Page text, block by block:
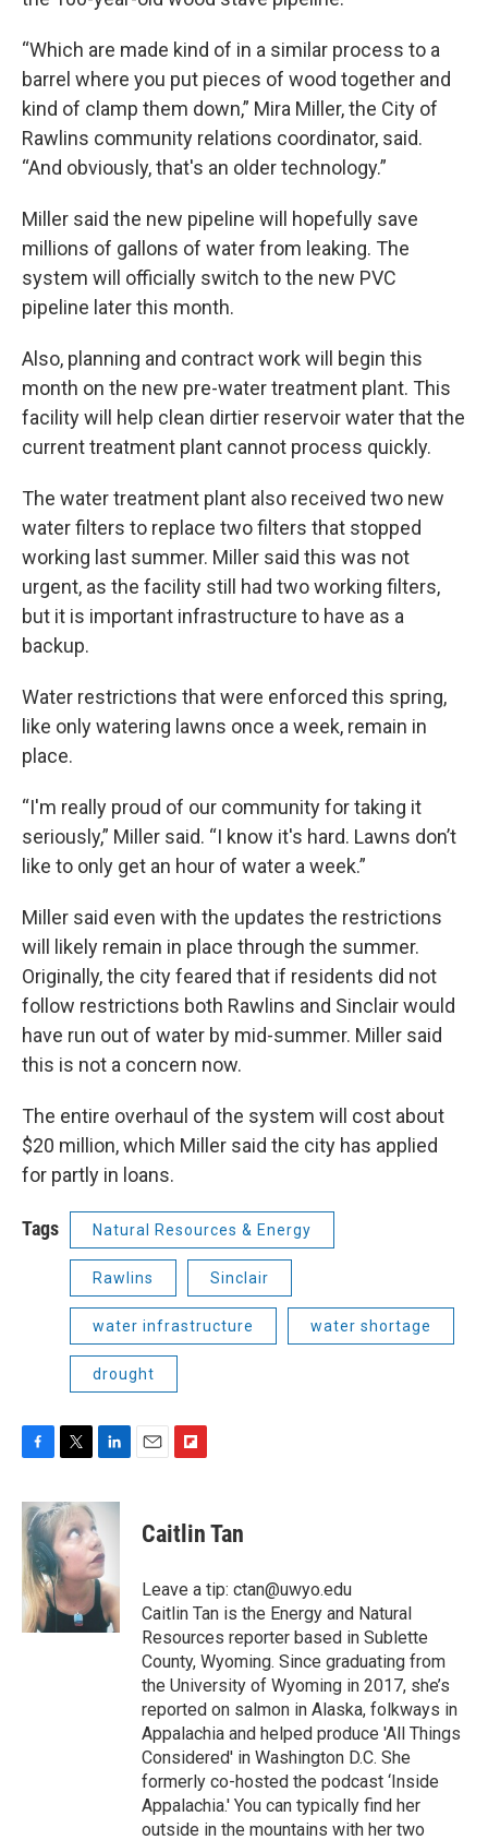
“Which are made kind of in a similar process to a
barrel where you put pieces of wood together and
kind of clamp them down,” Mira Miller, the City of
Rawlins community relations coordinator, said.
“And obviously, that's an older technology.”
Miller said the new pipeline will hopefully save
millions of gallons of water from leaking. The
system will officially switch to the new PVC
pipeline later this month.
Also, planning and contract work will begin this
month on the new pre-water treatment plant. This
facility will help clean dirtier reservoir water that the
current treatment plant cannot process quickly.
The water treatment plant also received two new
water filters to replace two filters that stopped
working last summer. Miller said this was not
urgent, as the facility still had two working filters,
but it is important infrastructure to have as a
backup.
Water restrictions that were enforced this spring,
like only watering lawns once a week, remain in
place.
“I'm really proud of our community for taking it
seriously,” Miller said. “I know it's hard. Lawns don’t
like to only get an hour of water a week.”
Miller said even with the updates the restrictions
will likely remain in place through the summer.
Originally, the city feared that if residents did not
follow restrictions both Rawlins and Sinclair would
have run out of water by mid-summer. Miller said
this is not a concern now.
The entire overhaul of the system will cost about
$20 million, which Miller said the city has applied
for partly in loans.
Tags Natural Resources & Energy
Rawlins Sinclair
water infrastructure water shortage
drought
c
e
b
o
o
k
i
t
t
e
r
n
e
d
I
n
p
b
a
r
d
Caitlin Tan
Leave a tip: ctan@uwyo.edu
Caitlin Tan is the Energy and Natural
Resources reporter based in Sublette
County, Wyoming. Since graduating from
the University of Wyoming in 2017, she’s
reported on salmon in Alaska, folkways in
Appalachia and helped produce 'All Things
Considered' in Washington D.C. She
formerly co-hosted the podcast ‘Inside
Appalachia.' You can typically find her
outside in the mountains with her two